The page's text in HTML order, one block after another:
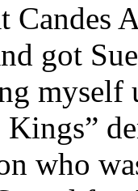
Candes
got
myself
who